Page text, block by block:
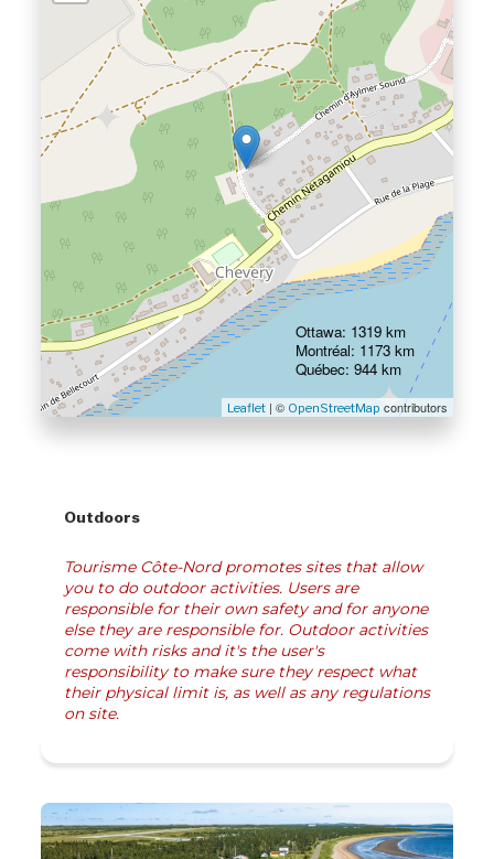
Leaflet| © OpenStreetMap contributors
Ottawa: 1319 km
Montréal: 1173 km
Québec: 944 km
Outdoors
Tourisme Côte-Nord promotes sites that allow
you to do outdoor activities. Users are
responsible for their own safety and for anyone
else they are responsible for. Outdoor activities
come with risks and it's the user's
responsibility to make sure they respect what
their physical limit is, as well as any regulations
on site.